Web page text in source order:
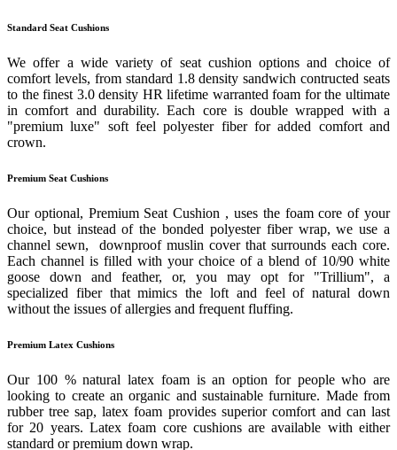
Standard Seat Cushions
We offer a wide variety of seat cushion options and choice of
comfort levels, from standard 1.8 density sandwich contructed seats
to the finest 3.0 density HR lifetime warranted foam for the ultimate
in comfort and durability. Each core is double wrapped with a
"premium luxe" soft feel polyester fiber for added comfort and
crown.
Premium Seat Cushions
Our optional, Premium Seat Cushion , uses the foam core of your
choice, but instead of the bonded polyester fiber wrap, we use a
channel sewn, downproof muslin cover that surrounds each core.
Each channel is filled with your choice of a blend of 10/90 white
goose down and feather, or, you may opt for "Trillium", a
specialized fiber that mimics the loft and feel of natural down
without the issues of allergies and frequent fluffing.
Premium Latex Cushions
Our 100 % natural latex foam is an option for people who are
looking to create an organic and sustainable furniture. Made from
rubber tree sap, latex foam provides superior comfort and can last
for 20 years. Latex foam core cushions are available with either
standard or premium down wrap.